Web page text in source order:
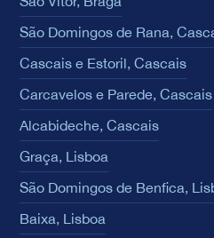
São Domingos de Rana,
Cascais e Estoril, Cascais
Carcavelos e Parede, Cascais
Alcabideche, Cascais
Graça, Lisboa
São Domingos de Benfica,
Baixa, Lisboa